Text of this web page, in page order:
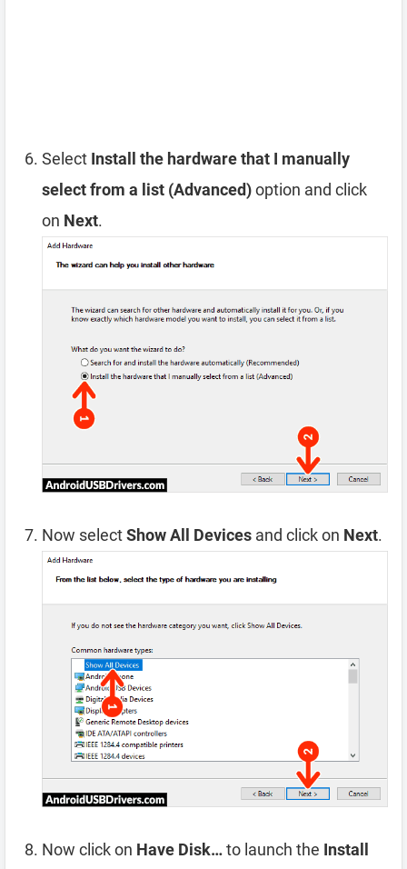
Select Install the hardware that I manually
select from a list (Advanced)option and click
on Next.
Now selectShow All Devices and click on Next.
Now click on Have Disk…to launch the Install